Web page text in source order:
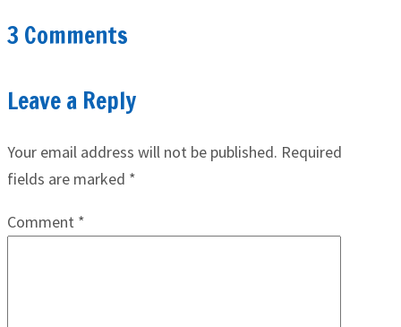
3 Comments
Leave a Reply
Your email address will not be published. Required
fields are marked *
Comment *